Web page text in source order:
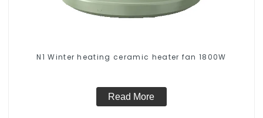
N1 Winter heating ceramic heater fan 1800W
Read More